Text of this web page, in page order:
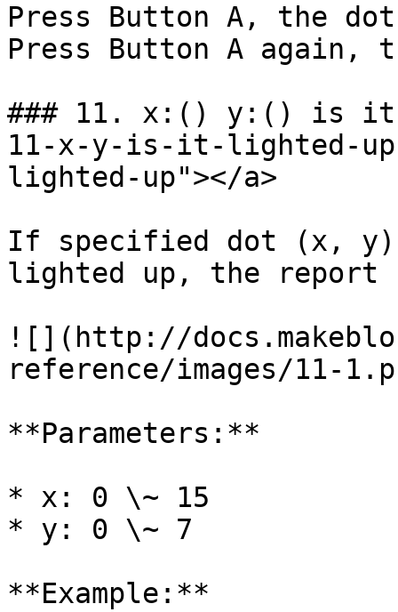
Press Button A, the
Press Button A
### 11. x:() y:() is it
11-x-y-is-it-lighted-
lighted-up"></a>
If specified dot (x, y)
lighted up, the report
![](http://
reference/images/11-
**Parameters:**
* x: 0 \~ 15
* y: 0 \~ 7
**Example:**